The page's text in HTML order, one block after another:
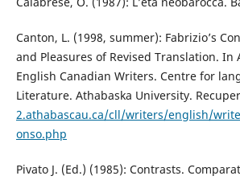
Canton, L. (1998, summer): Fabrizio’s
and Pleasures of Revised Translation. In
English Canadian Writers. Centre for
Literature. Athabaska University.
2.athabascau.ca/cll/writers/english/
onso.php
Pivato J. (Ed.) (1985): Contrasts.